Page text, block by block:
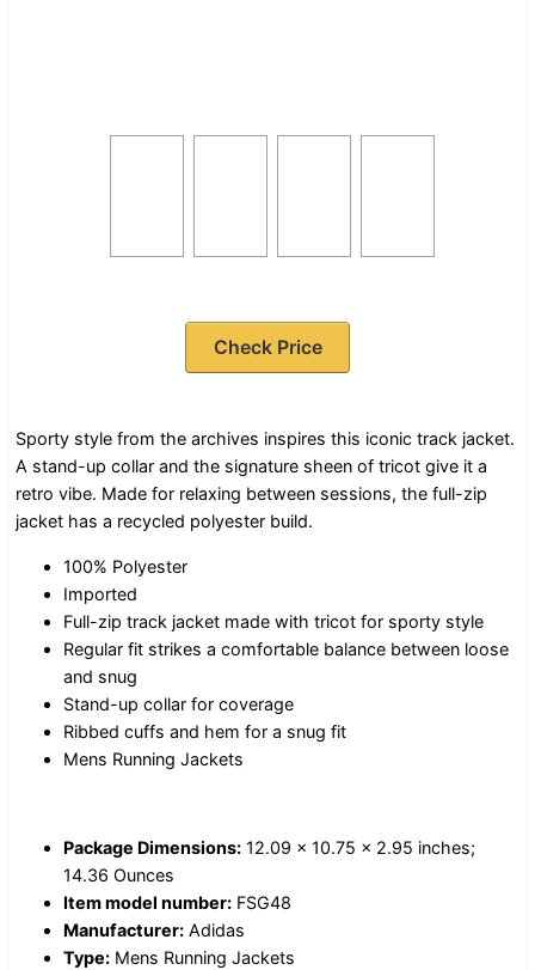
Check Price
Sporty style from the archives inspires this iconic track jacket.
A stand-up collar and the signature sheen of tricot give it a
retro vibe. Made for relaxing between sessions, the full-zip
jacket has a recycled polyester build.
100% Polyester
Imported
Full-zip track jacket made with tricot for sporty style
Regular fit strikes a comfortable balance between loose
and snug
Stand-up collar for coverage
Ribbed cuffs and hem for a snug fit
Mens Running Jackets
Package Dimensions: 12.09 x 10.75 x 2.95 inches;
14.36 Ounces
Item model number: FSG48
Manufacturer: Adidas
Type: Mens Running Jackets